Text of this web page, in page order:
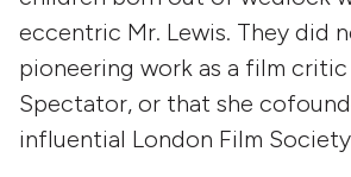
eccentric Mr. Lewis. They did
pioneering work as a film
Spectator, or that she
influential London Film Society